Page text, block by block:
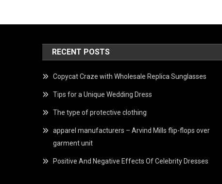
RECENT POSTS
Copycat Craze with Wholesale Replica Sunglasses
Tips for a Unique Wedding Dress
The type of protective clothing
apparel manufacturers – Arvind Mills flip-flops over
garment unit
Positive And Negative Effects Of Celebrity Dresses